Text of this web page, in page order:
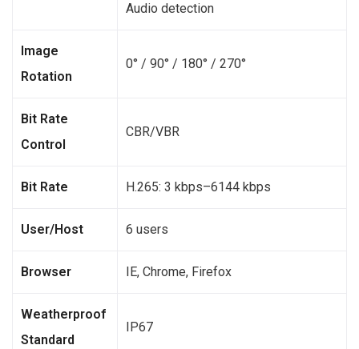
Audio detection
Image
Rotation
0° / 90° / 180° / 270°
Bit Rate
Control
CBR/VBR
Bit Rate H.265: 3 kbps–6144 kbps
User/Host 6 users
Browser IE, Chrome, Firefox
Weatherproof
Standard
IP67